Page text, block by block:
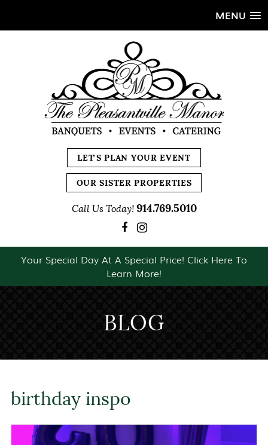
MENU
LET'S PLAN YOUR EVENT
OUR SISTER PROPERTIES
Call Us Today! 914.769.5010
Your Special Day At A Special Price! Click Here To
Learn More!
BLOG
birthday inspo